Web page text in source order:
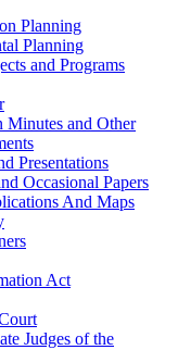
Planning
Planning
and Programs
Minutes and Other
Presentations
Occasional Papers
And Maps
Act
Judges of the